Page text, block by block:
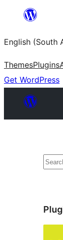
content
English (South
ThemesPlugins
Get WordPress